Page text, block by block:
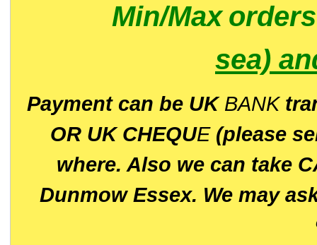
Min/Max
sea)
Payment can be UK BANK
OR UK CHEQUE(please
where. Also we can take
Dunmow Essex. We may